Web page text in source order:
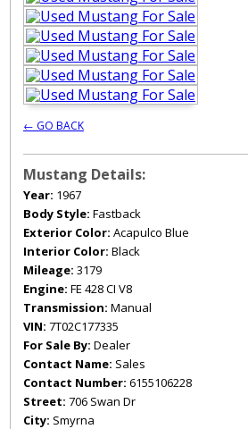
← GO BACK
Mustang Details:
Year: 1967
Body Style: Fastback
Exterior Color: Acapulco Blue
Interior Color: Black
Mileage: 3179
Engine: FE 428 CI V8
Transmission: Manual
VIN: 7T02C177335
For Sale By: Dealer
Contact Name: Sales
Contact Number: 6155106228
Street: 706 Swan Dr
City: Smyrna